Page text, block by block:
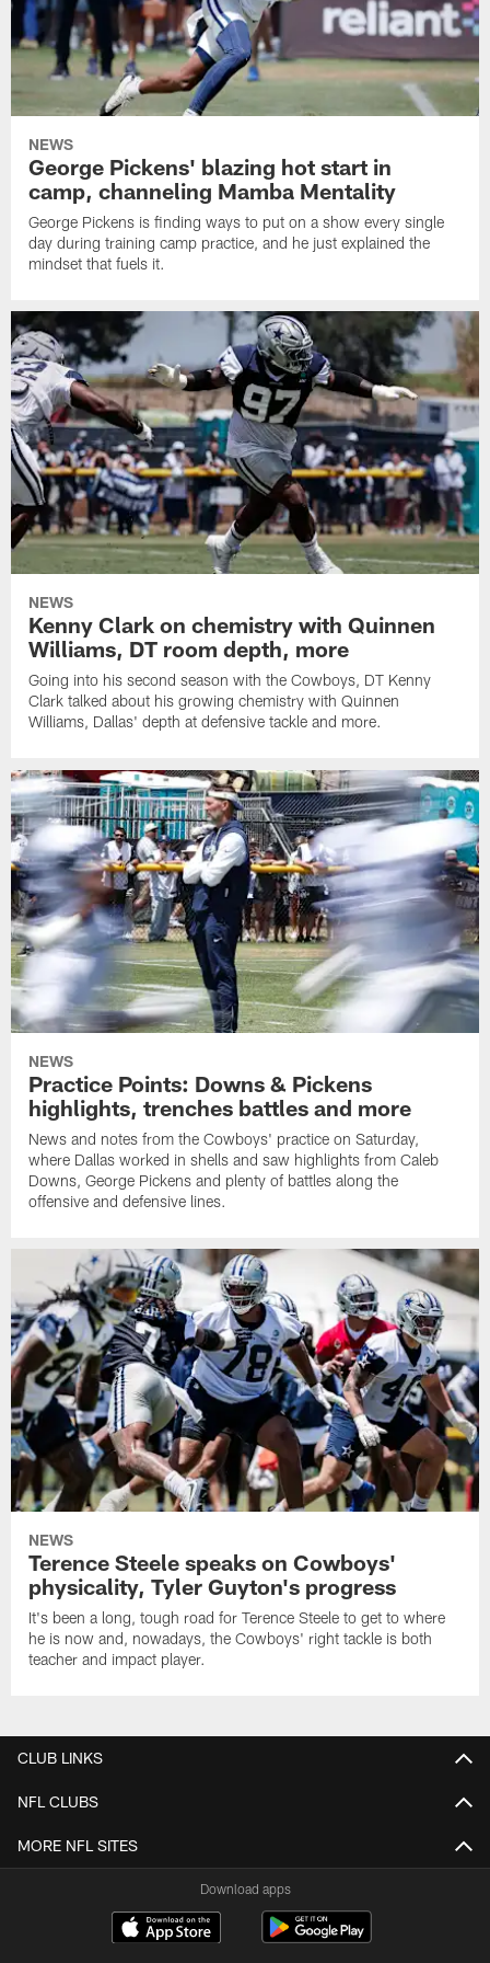
NEWS
George Pickens' blazing hot start in
camp, channeling Mamba Mentality
George Pickens is finding ways to put on a show every single
day during training camp practice, and he just explained the
mindset that fuels it.
NEWS
Kenny Clark on chemistry with Quinnen
Williams, DT room depth, more
Going into his second season with the Cowboys, DT Kenny
Clark talked about his growing chemistry with Quinnen
Williams, Dallas' depth at defensive tackle and more.
NEWS
Practice Points: Downs & Pickens
highlights, trenches battles and more
News and notes from the Cowboys' practice on Saturday,
where Dallas worked in shells and saw highlights from Caleb
Downs, George Pickens and plenty of battles along the
offensive and defensive lines.
NEWS
Terence Steele speaks on Cowboys'
physicality, Tyler Guyton's progress
It's been a long, tough road for Terence Steele to get to where
he is now and, nowadays, the Cowboys' right tackle is both
teacher and impact player.
CLUB LINKS
NFL CLUBS
MORE NFL SITES
Download apps